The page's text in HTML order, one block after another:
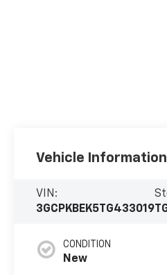
Vehicle Information
VIN:
3GCPKBEK5TG433019
CONDITION
New